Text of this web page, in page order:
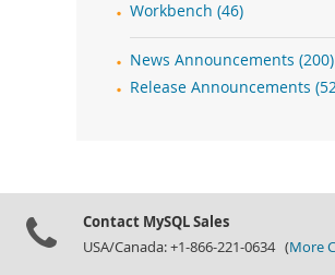
Workbench (46)
News Announcements (200)
Release Announcements
Contact MySQL Sales
USA/Canada: +1-866-221-0634 (More